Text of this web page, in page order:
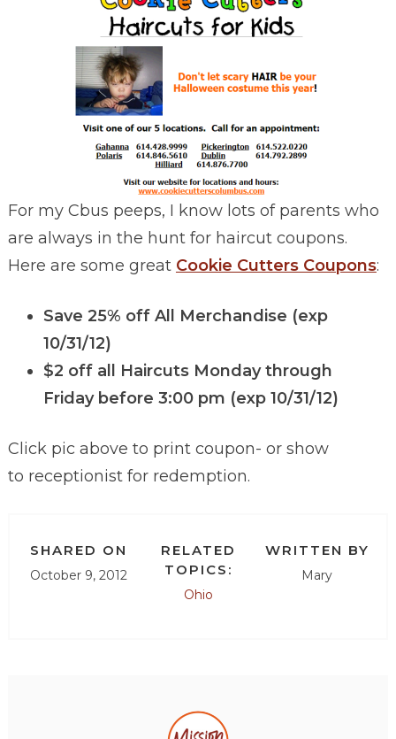
For my Cbus peeps, I know lots of parents who
are always in the hunt for haircut coupons.
Here are some great Cookie Cutters Coupons:
Save 25% off All Merchandise (exp
10/31/12)
$2 off all Haircuts Monday through
Friday before 3:00 pm (exp 10/31/12)
Click pic above to print coupon- or show
to receptionist for redemption.
SHARED ON
October 9, 2012
RELATED
TOPICS:
Ohio
WRITTEN BY
Mary